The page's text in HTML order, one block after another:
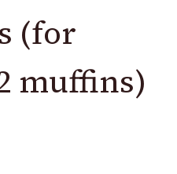
(for
muffins)